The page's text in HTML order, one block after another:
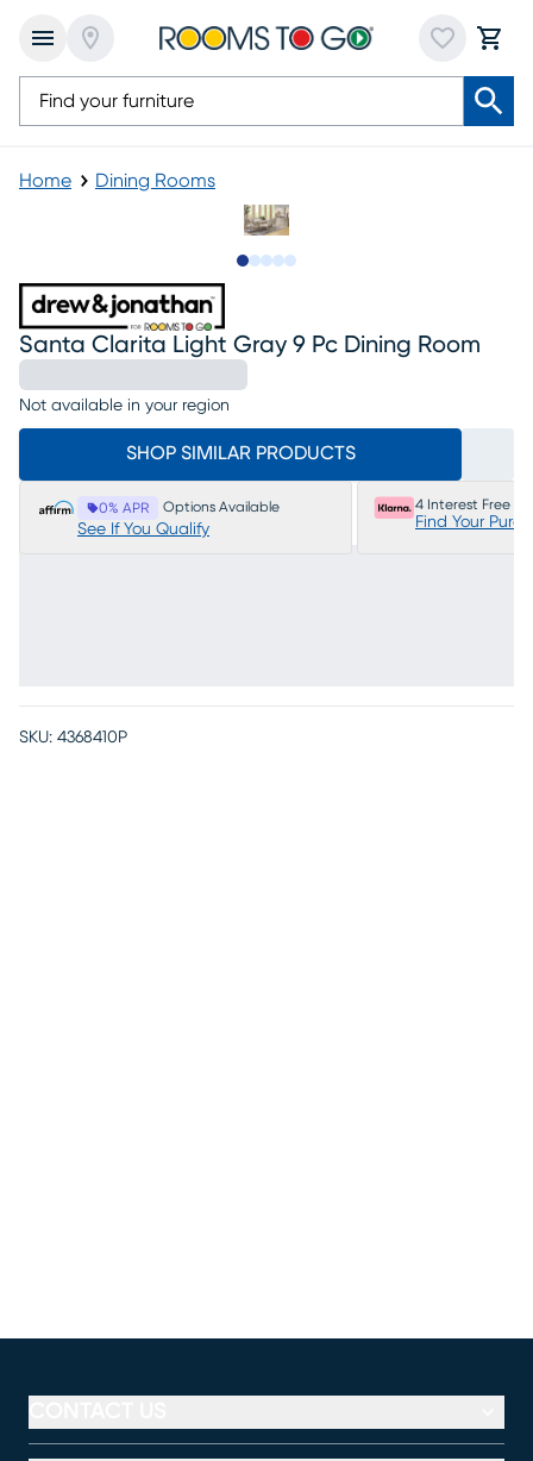
Home Dining Rooms
Santa Clarita Light Gray 9 Pc Dining Room
Not available in your region
SHOP SIMILAR PRODUCTS
0% APR Options Available
See If You Qualify
4 Interest Free
Find Your
SKU: 4368410P